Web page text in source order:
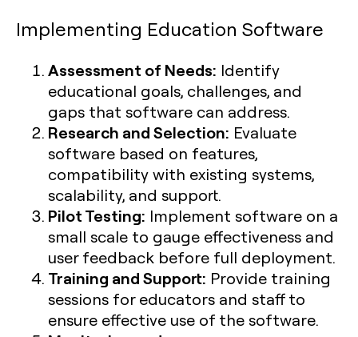
Implementing Education Software
Assessment of Needs: Identify
educational goals, challenges, and
gaps that software can address.
Research and Selection: Evaluate
software based on features,
compatibility with existing systems,
scalability, and support.
Pilot Testing: Implement software on a
small scale to gauge effectiveness and
user feedback before full deployment.
Training and Support: Provide training
sessions for educators and staff to
ensure effective use of the software.